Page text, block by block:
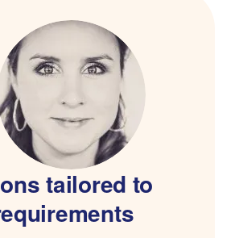
tailored to